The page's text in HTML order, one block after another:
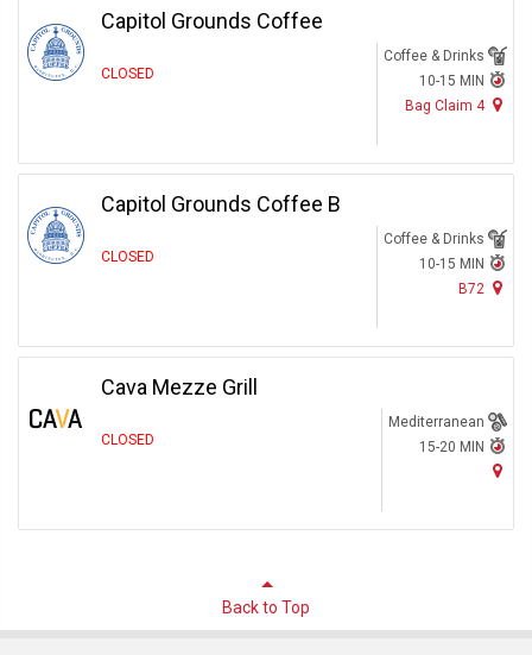
Capitol Grounds Coffee
CLOSED
Coffee & Drinks
10-15 MIN
Bag Claim 4
Capitol Grounds Coffee B
CLOSED
Coffee & Drinks
10-15 MIN
B72
Cava Mezze Grill
CLOSED
Mediterranean
15-20 MIN
Back to Top